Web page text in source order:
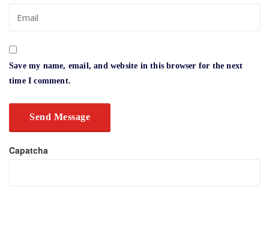
Save my name, email, and website in this browser for the next
time I comment.
Capatcha